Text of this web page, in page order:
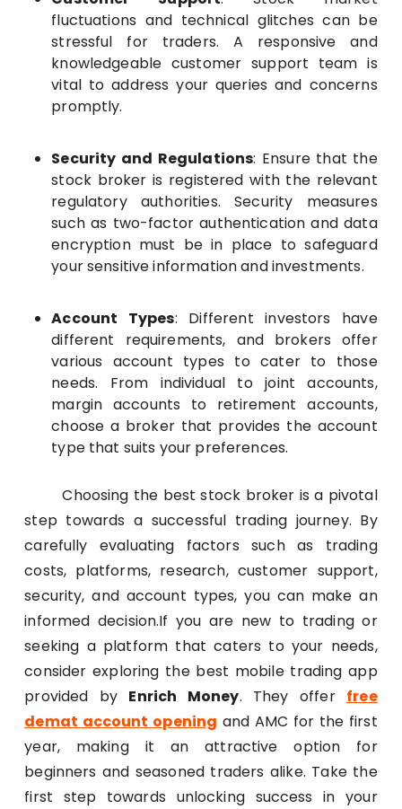
fluctuations and technical glitches can be
stressful for traders. A responsive and
knowledgeable customer support team is
vital to address your queries and concerns
promptly.
Security and Regulations: Ensure that the
stock broker is registered with the relevant
regulatory authorities. Security measures
such as two-factor authentication and data
encryption must be in place to safeguard
your sensitive information and investments.
Account Types: Different investors have
different requirements, and brokers offer
various account types to cater to those
needs. From individual to joint accounts,
margin accounts to retirement accounts,
choose a broker that provides the account
type that suits your preferences.
Choosing the best stock broker is a pivotal
step towards a successful trading journey. By
carefully evaluating factors such as trading
costs, platforms, research, customer support,
security, and account types, you can make an
informed decision.If you are new to trading or
seeking a platform that caters to your needs,
consider exploring the best mobile trading app
provided by Enrich Money. They offer free
demat account opening and AMC for the first
year, making it an attractive option for
beginners and seasoned traders alike. Take the
first step towards unlocking success in your